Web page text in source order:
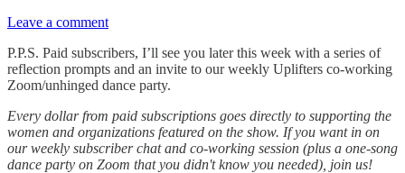
Leave a comment
P.P.S. Paid subscribers, I’ll see you later this week with a series of
reflection prompts and an invite to our weekly Uplifters co-working
Zoom/unhinged dance party.
Every dollar from paid subscriptions goes directly to supporting the
women and organizations featured on the show. If you want in on
our weekly subscriber chat and co-working session (plus a one-song
dance party on Zoom that you didn't know you needed), join us!